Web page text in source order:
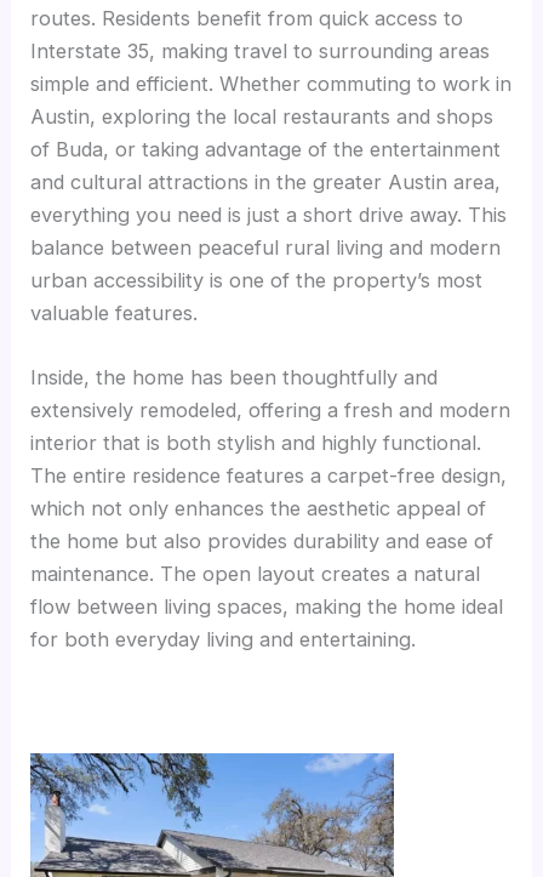
routes. Residents benefit from quick access to
Interstate 35, making travel to surrounding areas
simple and efficient. Whether commuting to work in
Austin, exploring the local restaurants and shops
of Buda, or taking advantage of the entertainment
and cultural attractions in the greater Austin area,
everything you need is just a short drive away. This
balance between peaceful rural living and modern
urban accessibility is one of the property’s most
valuable features.
Inside, the home has been thoughtfully and
extensively remodeled, offering a fresh and modern
interior that is both stylish and highly functional.
The entire residence features a carpet-free design,
which not only enhances the aesthetic appeal of
the home but also provides durability and ease of
maintenance. The open layout creates a natural
flow between living spaces, making the home ideal
for both everyday living and entertaining.